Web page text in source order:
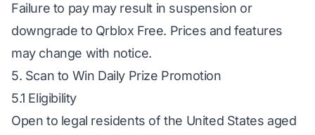
Failure to pay may result in suspension or
downgrade to Qrblox Free. Prices and features
may change with notice.
5. Scan to Win Daily Prize Promotion
5.1 Eligibility
Open to legal residents of the United States aged